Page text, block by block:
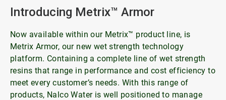
Introducing Metrix™ Armor
Now available within our Metrix™ product line, is
Metrix Armor, our new wet strength technology
platform. Containing a complete line of wet strength
resins that range in performance and cost efficiency to
meet every customer’s needs. With this range of
products, Nalco Water is well positioned to manage